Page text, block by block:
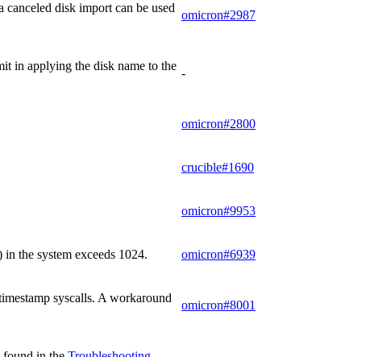
canceled disk import can be used
omicron#2987
in applying the disk name to the
-
omicron#2800
crucible#1690
omicron#9953
the system exceeds 1024. omicron#6939
syscalls. A workaround
omicron#8001